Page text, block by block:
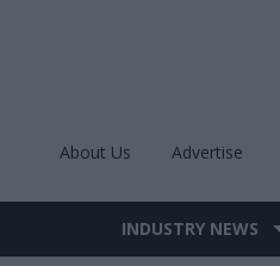
About Us Advertise
Site
INDUSTRY NEWS